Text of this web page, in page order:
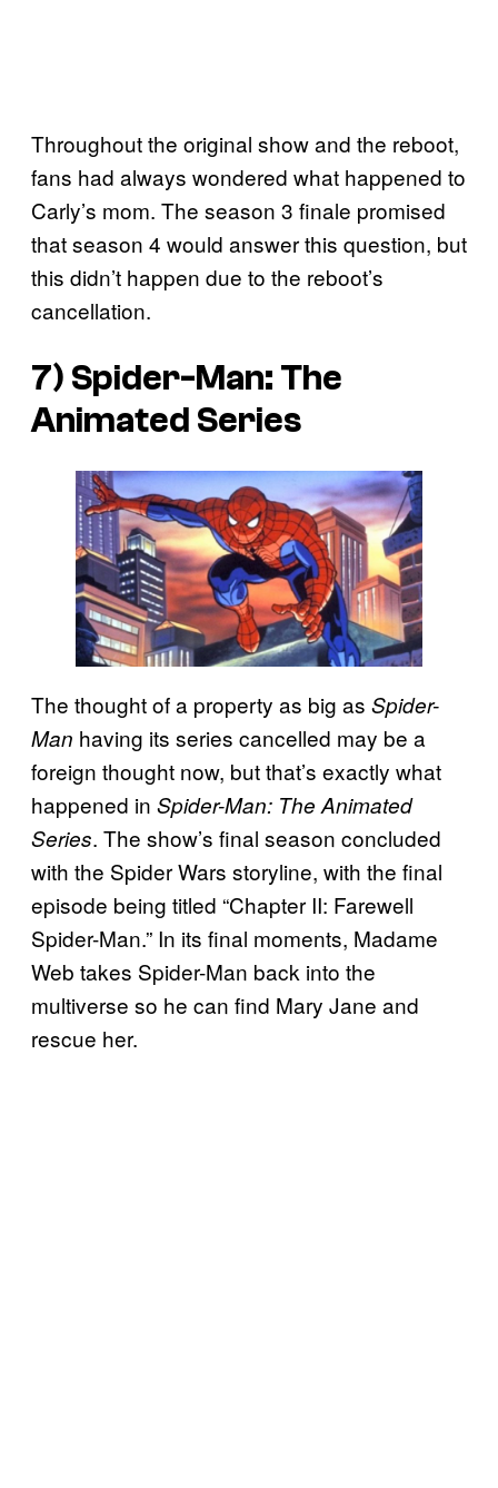
Throughout the original show and the reboot,
fans had always wondered what happened to
Carly’s mom. The season 3 finale promised
that season 4 would answer this question, but
this didn’t happen due to the reboot’s
cancellation.
7) Spider-Man: The
Animated Series
The thought of a property as big as Spider-
Man having its series cancelled may be a
foreign thought now, but that’s exactly what
happened in Spider-Man: The Animated
Series. The show’s final season concluded
with the Spider Wars storyline, with the final
episode being titled “Chapter II: Farewell
Spider-Man.” In its final moments, Madame
Web takes Spider-Man back into the
multiverse so he can find Mary Jane and
rescue her.